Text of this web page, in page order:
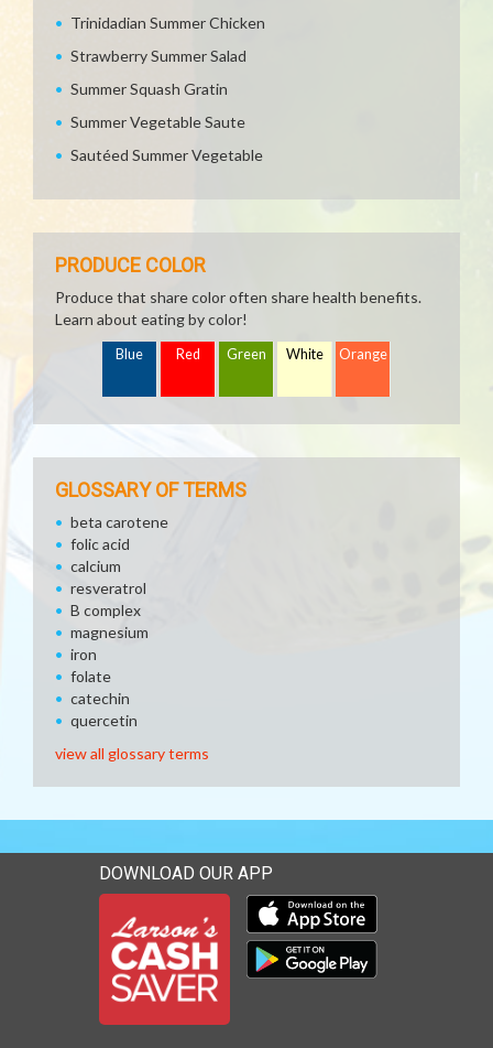
Trinidadian Summer Chicken
Strawberry Summer Salad
Summer Squash Gratin
Summer Vegetable Saute
Sautéed Summer Vegetable
PRODUCE COLOR
Produce that share color often share health benefits.
Learn about eating by color!
Blue Red Green White Orange
GLOSSARY OF TERMS
beta carotene
folic acid
calcium
resveratrol
B complex
magnesium
iron
folate
catechin
quercetin
view all glossary terms
DOWNLOAD OUR APP
Download our mobile app
Download our mobile app